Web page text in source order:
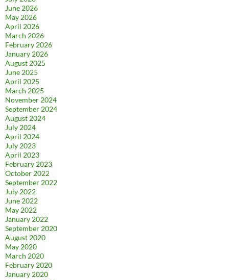
June 2026
May 2026
April 2026
March 2026
February 2026
January 2026
August 2025
June 2025
April 2025
March 2025
November 2024
September 2024
August 2024
July 2024
April 2024
July 2023
April 2023
February 2023
October 2022
September 2022
July 2022
June 2022
May 2022
January 2022
September 2020
August 2020
May 2020
March 2020
February 2020
January 2020